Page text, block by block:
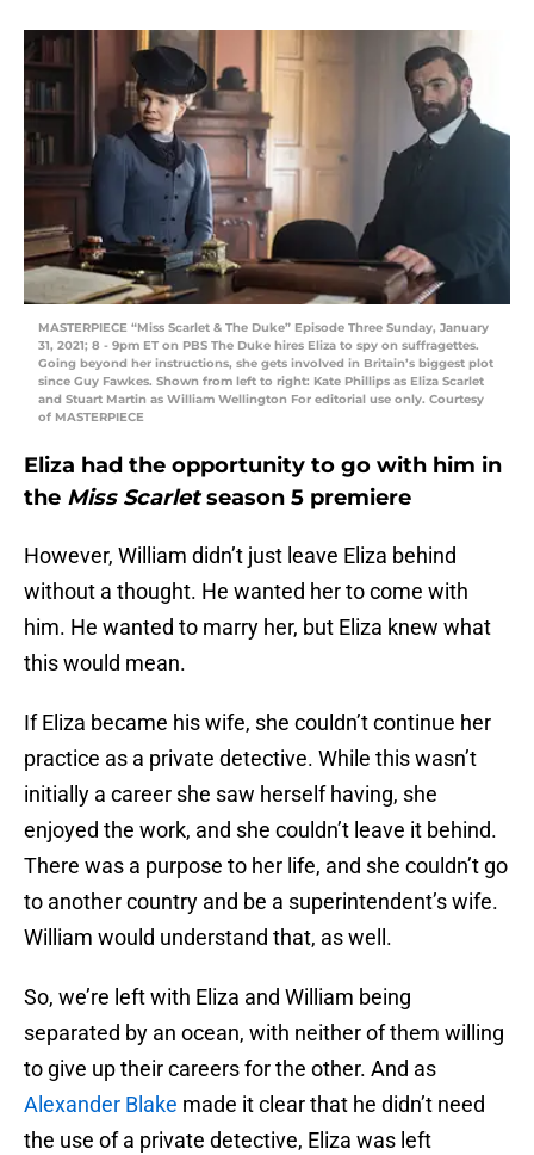
MASTERPIECE “Miss Scarlet & The Duke” Episode Three Sunday, January
31, 2021; 8 - 9pm ET on PBS The Duke hires Eliza to spy on suffragettes.
Going beyond her instructions, she gets involved in Britain’s biggest plot
since Guy Fawkes. Shown from left to right: Kate Phillips as Eliza Scarlet
and Stuart Martin as William Wellington For editorial use only. Courtesy
of MASTERPIECE
Eliza had the opportunity to go with him in
the Miss Scarletseason 5 premiere
However, William didn’t just leave Eliza behind
without a thought. He wanted her to come with
him. He wanted to marry her, but Eliza knew what
this would mean.
If Eliza became his wife, she couldn’t continue her
practice as a private detective. While this wasn’t
initially a career she saw herself having, she
enjoyed the work, and she couldn’t leave it behind.
There was a purpose to her life, and she couldn’t go
to another country and be a superintendent’s wife.
William would understand that, as well.
So, we’re left with Eliza and William being
separated by an ocean, with neither of them willing
to give up their careers for the other. And as
Alexander Blake made it clear that he didn’t need
the use of a private detective, Eliza was left